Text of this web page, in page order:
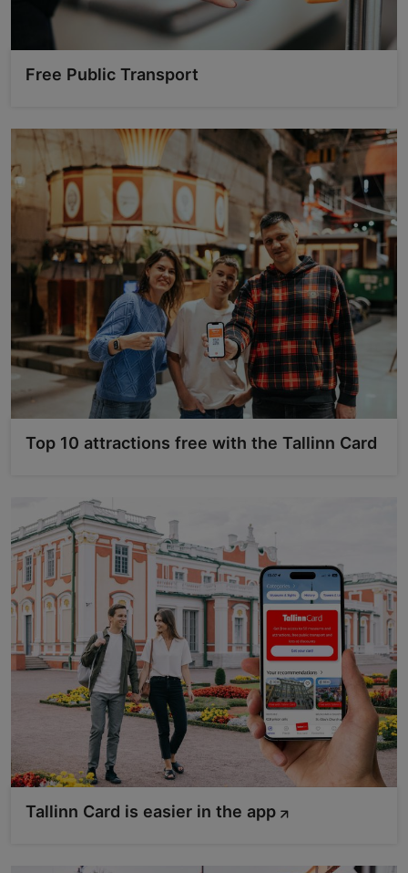
Free Public Transport
Top 10 attractions free with the Tallinn Card
Tallinn Card is easier in the app